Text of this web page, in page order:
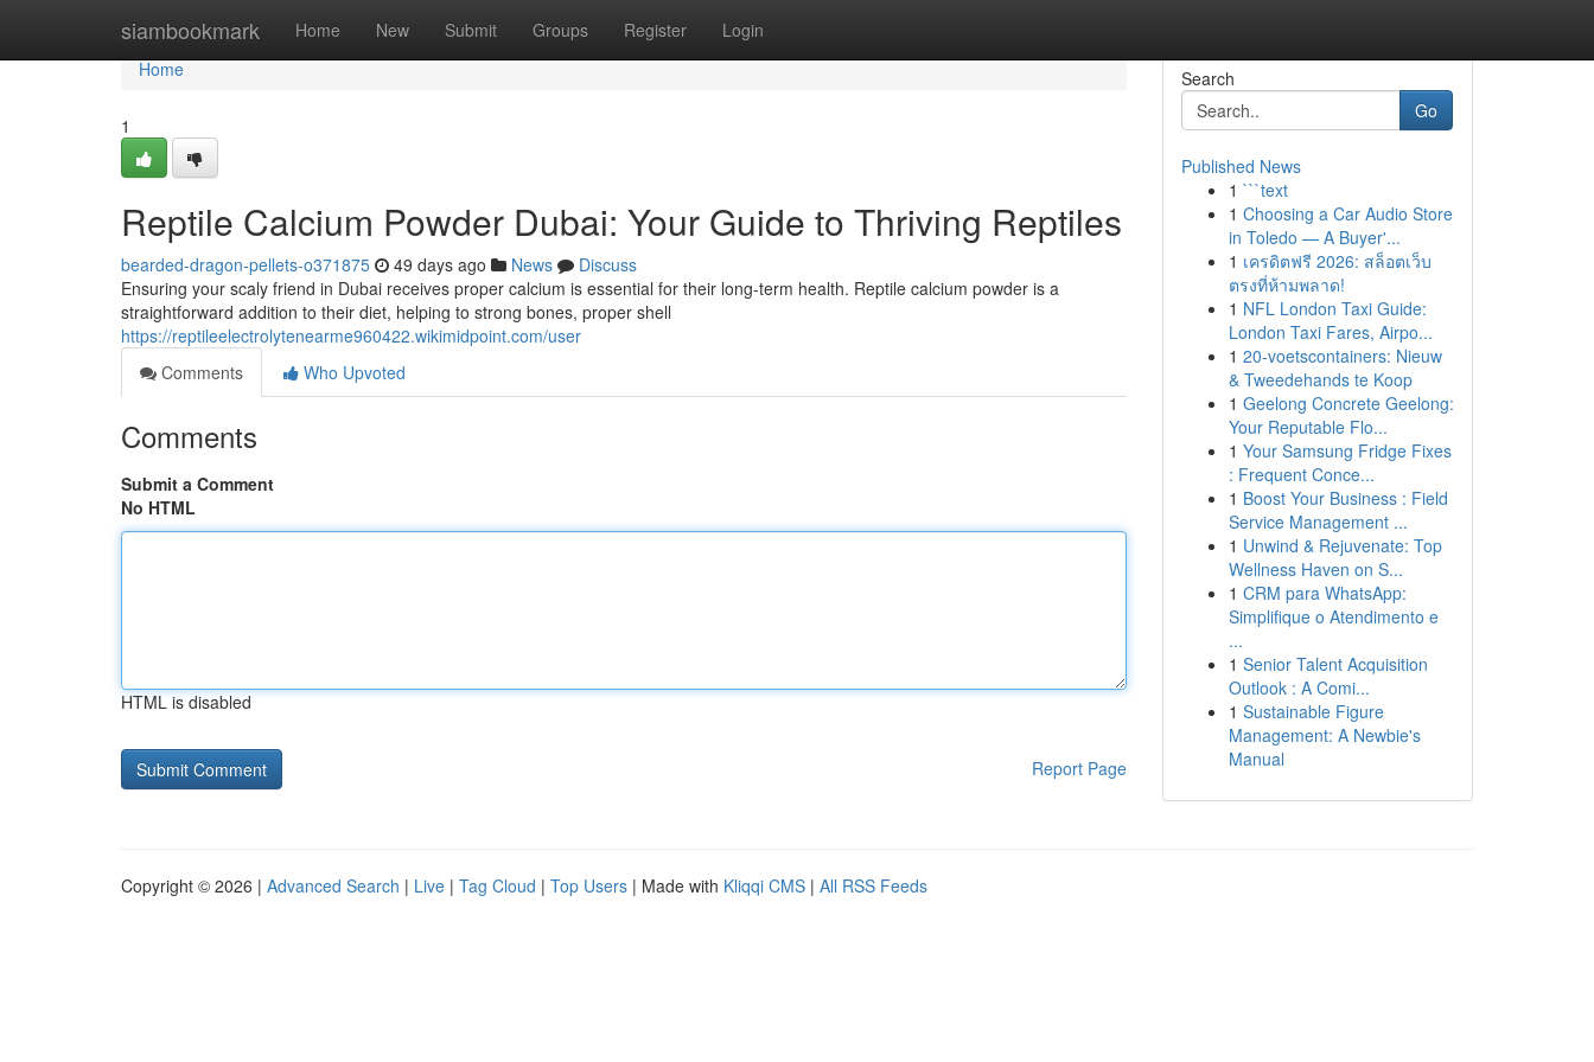
siambookmark Home New Submit Groups Register Login
Home
Home
1
Reptile Calcium Powder Dubai: Your Guide to Thriving Reptiles
bearded-dragon-pellets-o371875 49 days ago News
Discuss
Ensuring your scaly friend in Dubai receives proper calcium is essential for their long-term health. Reptile calcium powder is a
straightforward addition to their diet, helping to strong bones, proper shell
https://reptileelectrolytenearme960422.wikimidpoint.com/user
Comments
Who Upvoted
Comments
Submit a Comment
No HTML
HTML is disabled
Report Page
Search
Go
Published News
1 ```text
1 Choosing a Car Audio Store
in Toledo — A Buyer'...
1 เครดิตฟรี 2026: สล็อตเว็บ
ตรงที่ห้ามพลาด!
1 NFL London Taxi Guide:
London Taxi Fares, Airpo...
1 20-voetscontainers: Nieuw
& Tweedehands te Koop
1 Geelong Concrete Geelong:
Your Reputable Flo...
1 Your Samsung Fridge Fixes
: Frequent Conce...
1 Boost Your Business : Field
Service Management ...
1 Unwind & Rejuvenate: Top
Wellness Haven on S...
1 CRM para WhatsApp:
Simplifique o Atendimento e
...
1 Senior Talent Acquisition
Outlook : A Comi...
1 Sustainable Figure
Management: A Newbie's
Manual
Copyright © 2026 | Advanced Search | Live | Tag Cloud | Top Users | Made with Kliqqi CMS | All RSS Feeds